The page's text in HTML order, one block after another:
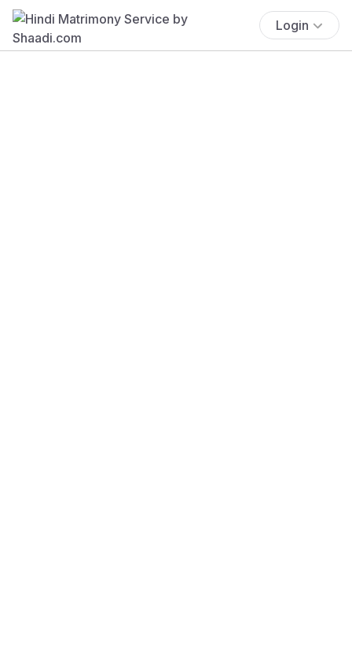
Login